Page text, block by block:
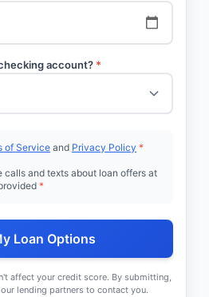
account? *
of Service and Privacy Policy *
calls and texts about loan offers at
*
Loan Options
affect your credit score. By submitting,
lending partners to contact you.